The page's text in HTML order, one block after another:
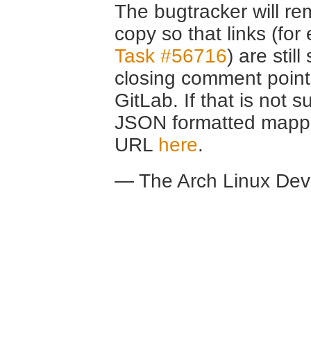
The bugtracker will
copy so that links (for
Task #56716) are still
closing comment
GitLab. If that is not
JSON formatted
URL here.
— The Arch Linux